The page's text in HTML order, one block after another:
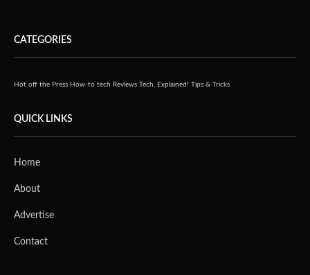
CATEGORIES
Hot off the Press How-to tech Reviews Tech, Explained! Tips & Tricks
QUICK LINKS
Home
About
Advertise
Contact